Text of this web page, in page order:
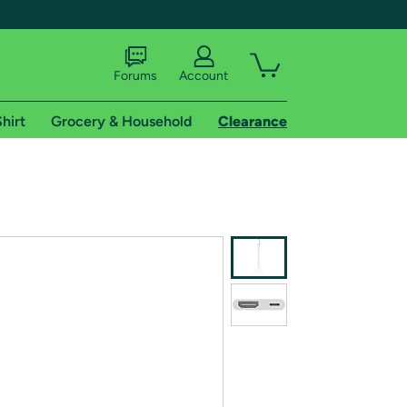
Forums Account
Grocery & Household Clearance